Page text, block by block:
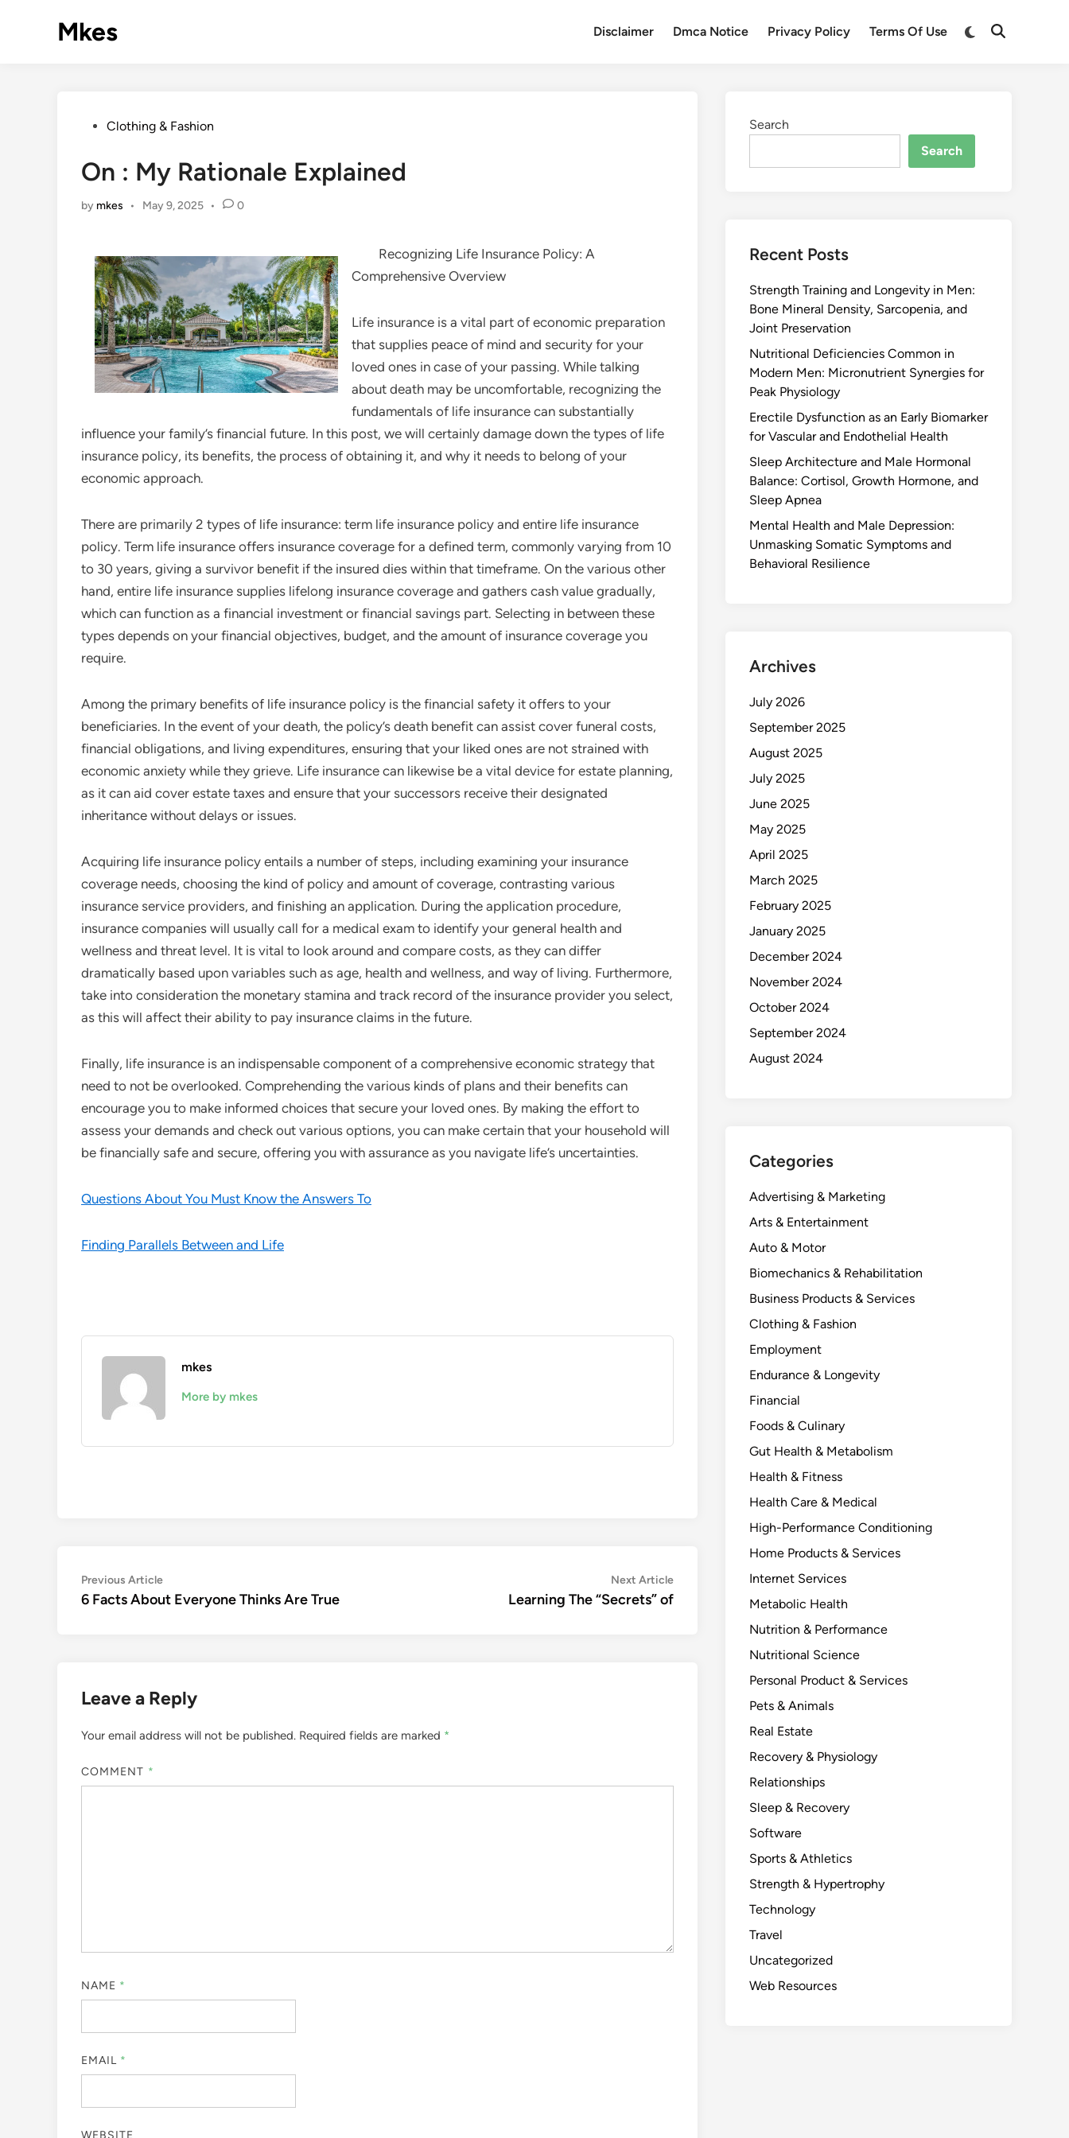
Mkes Disclaimer Dmca Notice Privacy Policy Terms Of Use
PostedClothing & Fashion
On : My Rationale Explained
by mkes • May 9, 2025 • 0
Recognizing Life Insurance Policy: A
Comprehensive Overview
Life insurance is a vital part of economic preparation
that supplies peace of mind and security for your
loved ones in case of your passing. While talking
about death may be uncomfortable, recognizing the
fundamentals of life insurance can substantially
influence your family’s financial future. In this post, we will certainly damage down the types of life
insurance policy, its benefits, the process of obtaining it, and why it needs to belong of your
economic approach.
There are primarily 2 types of life insurance: term life insurance policy and entire life insurance
policy. Term life insurance offers insurance coverage for a defined term, commonly varying from 10
to 30 years, giving a survivor benefit if the insured dies within that timeframe. On the various other
hand, entire life insurance supplies lifelong insurance coverage and gathers cash value gradually,
which can function as a financial investment or financial savings part. Selecting in between these
types depends on your financial objectives, budget, and the amount of insurance coverage you
require.
Among the primary benefits of life insurance policy is the financial safety it offers to your
beneficiaries. In the event of your death, the policy’s death benefit can assist cover funeral costs,
financial obligations, and living expenditures, ensuring that your liked ones are not strained with
economic anxiety while they grieve. Life insurance can likewise be a vital device for estate planning,
as it can aid cover estate taxes and ensure that your successors receive their designated
inheritance without delays or issues.
Acquiring life insurance policy entails a number of steps, including examining your insurance
coverage needs, choosing the kind of policy and amount of coverage, contrasting various
insurance service providers, and finishing an application. During the application procedure,
insurance companies will usually call for a medical exam to identify your general health and
wellness and threat level. It is vital to look around and compare costs, as they can differ
dramatically based upon variables such as age, health and wellness, and way of living. Furthermore,
take into consideration the monetary stamina and track record of the insurance provider you select,
as this will affect their ability to pay insurance claims in the future.
Finally, life insurance is an indispensable component of a comprehensive economic strategy that
need to not be overlooked. Comprehending the various kinds of plans and their benefits can
encourage you to make informed choices that secure your loved ones. By making the effort to
assess your demands and check out various options, you can make certain that your household will
be financially safe and secure, offering you with assurance as you navigate life’s uncertainties.
Questions About You Must Know the Answers To
Finding Parallels Between and Life
mkes
More by mkes
Post
navigation
Previous ArticlePrevious
article:
6 Facts About Everyone Thinks Are True
Next ArticleNext
article:
Learning The “Secrets” of
Leave a Reply
Your email address will not be published. Required fields are marked *
COMMENT *
NAME *
EMAIL *
WEBSITE
Search
Search
Recent Posts
Strength Training and Longevity in Men:
Bone Mineral Density, Sarcopenia, and
Joint Preservation
Nutritional Deficiencies Common in
Modern Men: Micronutrient Synergies for
Peak Physiology
Erectile Dysfunction as an Early Biomarker
for Vascular and Endothelial Health
Sleep Architecture and Male Hormonal
Balance: Cortisol, Growth Hormone, and
Sleep Apnea
Mental Health and Male Depression:
Unmasking Somatic Symptoms and
Behavioral Resilience
Archives
July 2026
September 2025
August 2025
July 2025
June 2025
May 2025
April 2025
March 2025
February 2025
January 2025
December 2024
November 2024
October 2024
September 2024
August 2024
Categories
Advertising & Marketing
Arts & Entertainment
Auto & Motor
Biomechanics & Rehabilitation
Business Products & Services
Clothing & Fashion
Employment
Endurance & Longevity
Financial
Foods & Culinary
Gut Health & Metabolism
Health & Fitness
Health Care & Medical
High-Performance Conditioning
Home Products & Services
Internet Services
Metabolic Health
Nutrition & Performance
Nutritional Science
Personal Product & Services
Pets & Animals
Real Estate
Recovery & Physiology
Relationships
Sleep & Recovery
Software
Sports & Athletics
Strength & Hypertrophy
Technology
Travel
Uncategorized
Web Resources